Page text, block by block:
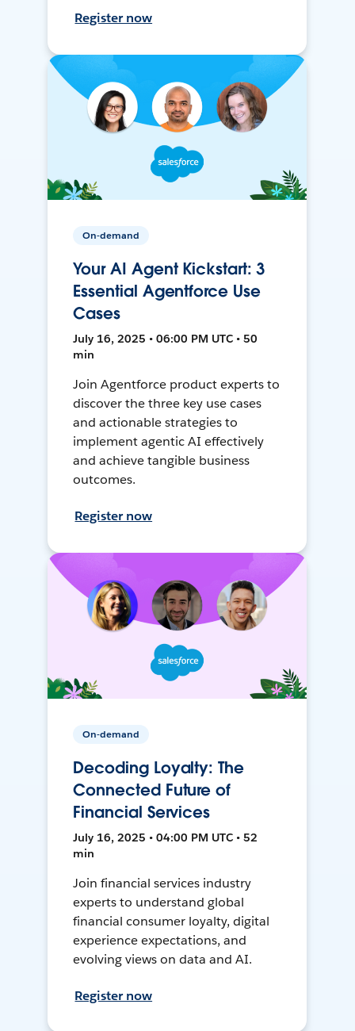
Register now
On-demand
Your AI Agent Kickstart: 3
Essential Agentforce Use
Cases
July 16, 2025 • 06:00 PM UTC • 50
min
Join Agentforce product experts to
discover the three key use cases
and actionable strategies to
implement agentic AI effectively
and achieve tangible business
outcomes.
Register now
On-demand
Decoding Loyalty: The
Connected Future of
Financial Services
July 16, 2025 • 04:00 PM UTC • 52
min
Join financial services industry
experts to understand global
financial consumer loyalty, digital
experience expectations, and
evolving views on data and AI.
Register now